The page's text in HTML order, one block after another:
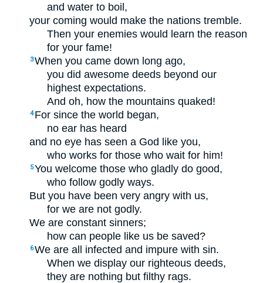
and water to boil,
your coming would make the nations tremble.
Then your enemies would learn the reason
for your fame!
3When you came down long ago,
you did awesome deeds beyond our
highest expectations.
And oh, how the mountains quaked!
4 For since the world began,
no ear has heard
and no eye has seen a God like you,
who works for those who wait for him!
5You welcome those who gladly do good,
who follow godly ways.
But you have been very angry with us,
for we are not godly.
We are constant sinners;
how can people like us be saved?
6We are all infected and impure with sin.
When we display our righteous deeds,
they are nothing but filthy rags.